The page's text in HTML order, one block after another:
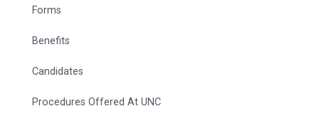
Forms
Benefits
Candidates
Procedures Offered At UNC